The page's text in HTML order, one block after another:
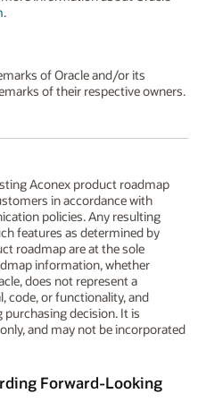
.
of Oracle and/or its
of their respective owners.
Aconex product roadmap
in accordance with
policies. Any resulting
features as determined by
roadmap are at the sole
information, whether
does not represent a
code, or functionality, and
decision. It is
and may not be incorporated
Forward-Looking